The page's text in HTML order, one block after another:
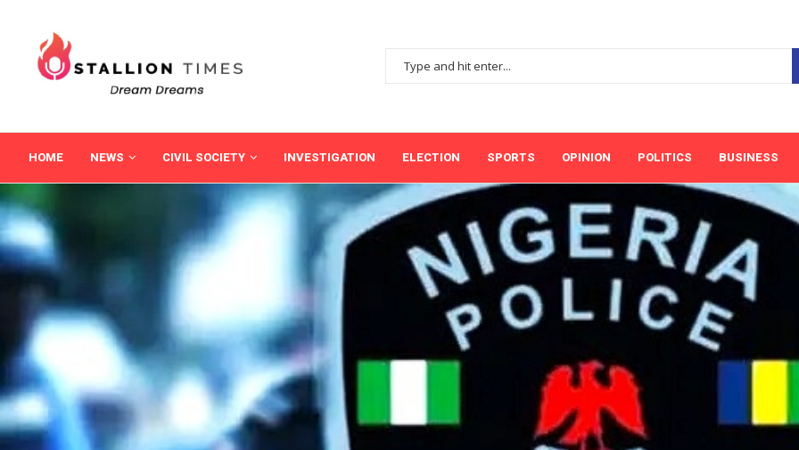
HOME NEWS CIVIL SOCIETY INVESTIGATION ELECTION SPORTS OPINION POLITICS BUSINESS